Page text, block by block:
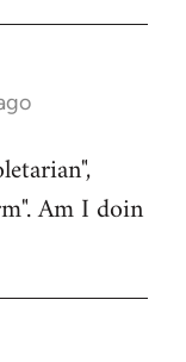
Am I doin